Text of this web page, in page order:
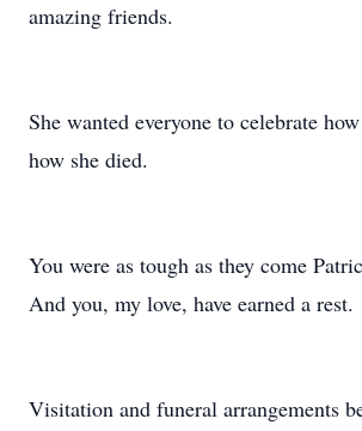
amazing friends.
She wanted everyone to celebrate
how she died.
You were as tough as they come
And you, my love, have earned a rest.
Visitation and funeral arrangements